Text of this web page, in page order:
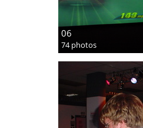
06
74 photos